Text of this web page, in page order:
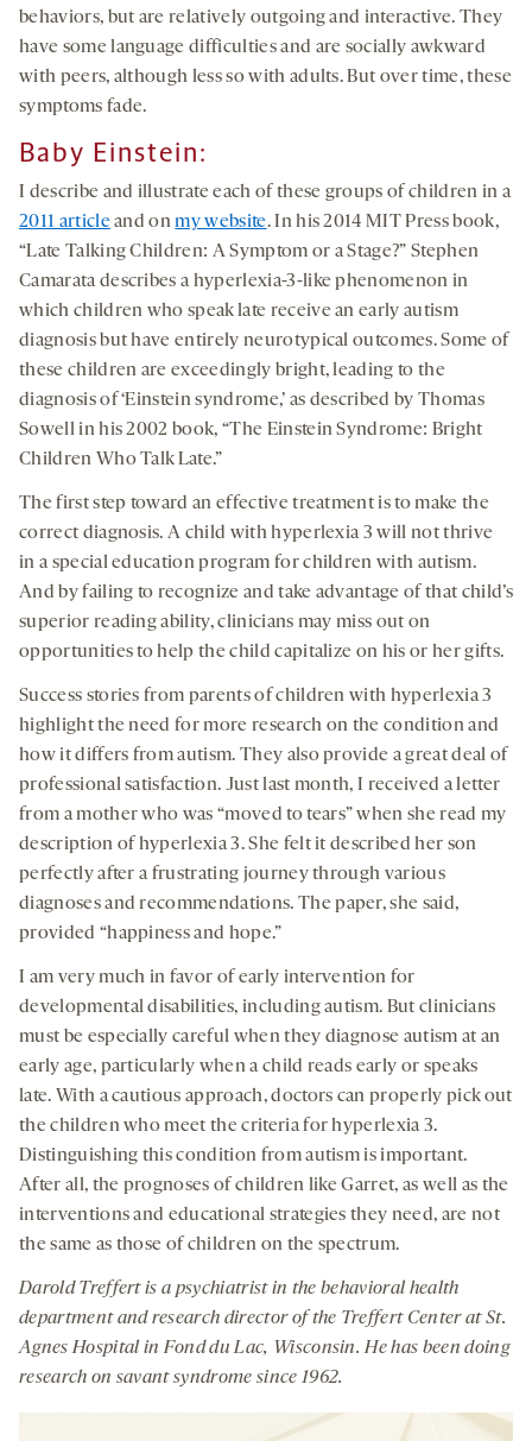
behaviors, but are relatively outgoing and interactive. They
have some language difficulties and are socially awkward
with peers, although less so with adults. But over time, these
symptoms fade.
Baby Einstein:
I describe and illustrate each of these groups of children in a
2011 articleand onmy website. In his 2014 MIT Press book,
“Late Talking Children: A Symptom or a Stage?” Stephen
Camarata describes a hyperlexia-3-like phenomenon in
which children who speak late receive an early autism
diagnosis but have entirely neurotypical outcomes. Some of
these children are exceedingly bright, leading to the
diagnosis of ‘Einstein syndrome,’ as described by Thomas
Sowell in his 2002 book, “The Einstein Syndrome: Bright
Children Who Talk Late.”
The first step toward an effective treatment is to make the
correct diagnosis. A child with hyperlexia 3 will not thrive
in a special education program for children with autism.
And by failing to recognize and take advantage of that child’s
superior reading ability, clinicians may miss out on
opportunities to help the child capitalize on his or her gifts.
Success stories from parents of children with hyperlexia 3
highlight the need for more research on the condition and
how it differs from autism. They also provide a great deal of
professional satisfaction. Just last month, I received a letter
from a mother who was “moved to tears” when she read my
description of hyperlexia 3. She felt it described her son
perfectly after a frustrating journey through various
diagnoses and recommendations. The paper, she said,
provided “happiness and hope.”
I am very much in favor of early intervention for
developmental disabilities, including autism. But clinicians
must be especially careful when they diagnose autism at an
early age, particularly when a child reads early or speaks
late. With a cautious approach, doctors can properly pick out
the children who meet the criteria for hyperlexia 3.
Distinguishing this condition from autism is important.
After all, the prognoses of children like Garret, as well as the
interventions and educational strategies they need, are not
the same as those of children on the spectrum.
Darold Treffert is a psychiatrist in the behavioral health
department and research director of the Treffert Center at St.
Agnes Hospital in Fond du Lac, Wisconsin. He has been doing
research on savant syndrome since 1962.